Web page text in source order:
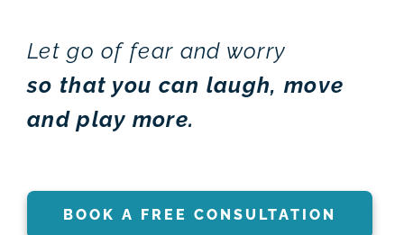
Let go of fear and worry
so that you can laugh, move
and play more.
BOOK A FREE CONSULTATION